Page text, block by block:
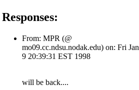
Responses:
From: MPR (@
mo09.cc.ndsu.nodak.edu) on: Fri Jan
9 20:39:31 EST 1998
will be back....